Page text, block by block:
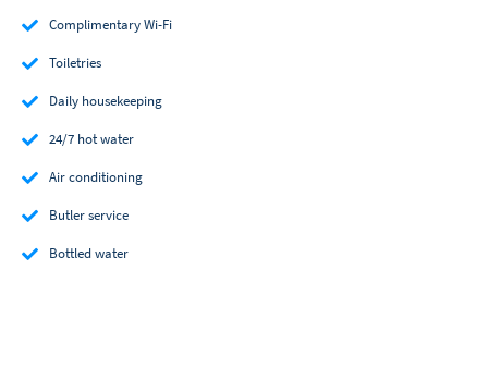
Complimentary Wi-Fi
Toiletries
Daily housekeeping
24/7 hot water
Air conditioning
Butler service
Bottled water